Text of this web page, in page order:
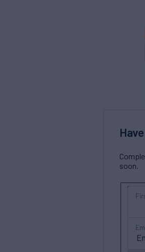
soon.